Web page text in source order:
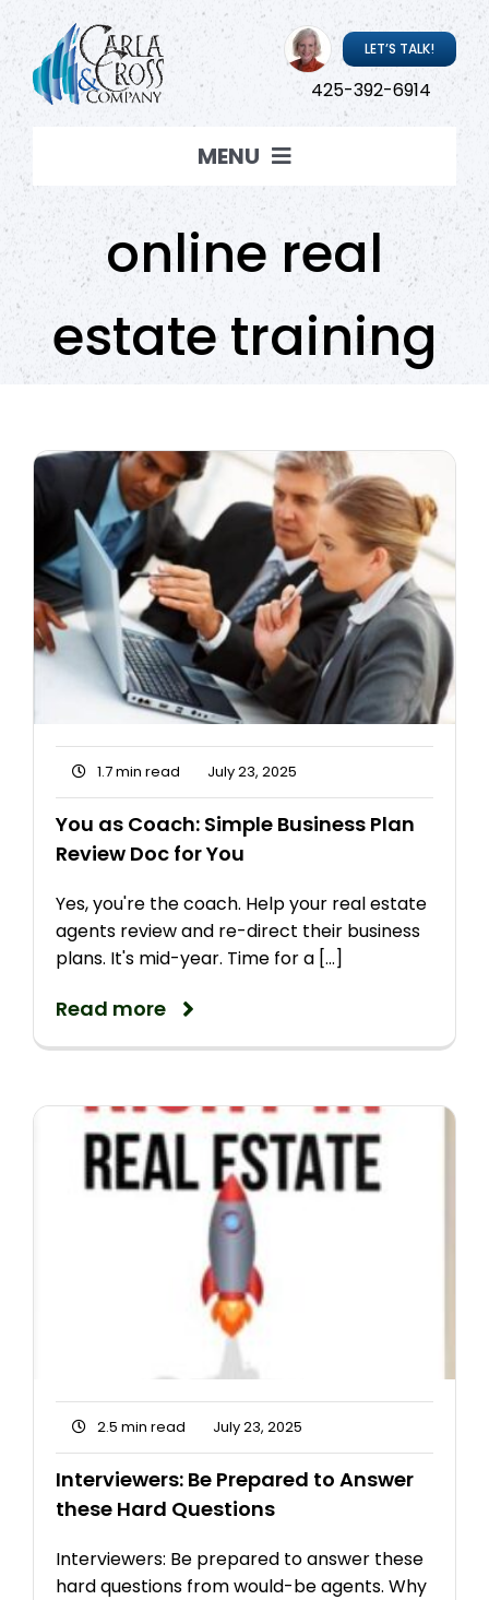
Skip
to
content
MENU
Coaching
Resources
About Carla
LET’S TALK!
425-392-6914
online real
estate training
1.7 min read July 23, 2025
You as Coach: Simple Business Plan
Review Doc for You
Yes, you're the coach. Help your real estate
agents review and re-direct their business
plans. It's mid-year. Time for a [...]
Read more
2.5 min read July 23, 2025
Interviewers: Be Prepared to Answer
these Hard Questions
Interviewers: Be prepared to answer these
hard questions from would-be agents. Why